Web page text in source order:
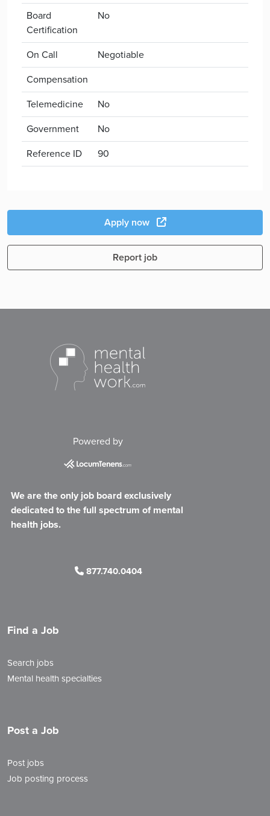
Board
Certification
No
On Call
Negotiable
Compensation
Telemedicine
No
Government
No
Reference ID
90
Apply now
Report job
Powered by
We are the only job board exclusively
dedicated to the full spectrum of mental
health jobs.
877.740.0404
Find a Job
Search jobs
Mental health specialties
Post a Job
Post jobs
Job posting process